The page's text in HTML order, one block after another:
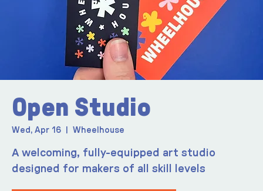
Open Studio
Wed, Apr 16 Wheelhouse
A welcoming, fully-equipped art studio
designed for makers of all skill levels